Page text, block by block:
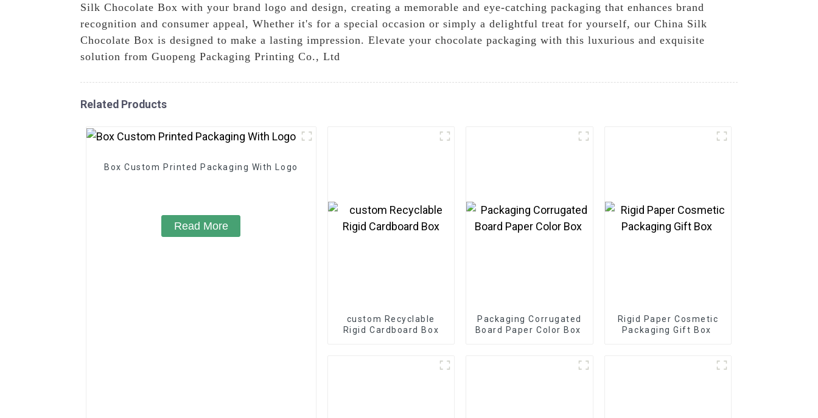
Silk Chocolate Box with your brand logo and design, creating a memorable and eye-catching packaging that enhances brand
recognition and consumer appeal, Whether it's for a special occasion or simply a delightful treat for yourself, our China Silk
Chocolate Box is designed to make a lasting impression. Elevate your chocolate packaging with this luxurious and exquisite
solution from Guopeng Packaging Printing Co., Ltd
Related Products
Box Custom Printed Packaging With Logo
Read More
custom Recyclable
Rigid Cardboard Box
Packaging Corrugated
Board Paper Color Box
Rigid Paper Cosmetic
Packaging Gift Box